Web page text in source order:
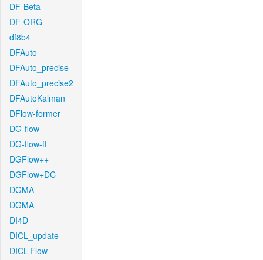
DF-Beta
DF-ORG
df8b4
DFAuto
DFAuto_precise
DFAuto_precise2
DFAutoKalman
DFlow-former
DG-flow
DG-flow-ft
DGFlow++
DGFlow+DC
DGMA
DGMA
DI4D
DICL_update
DICL-Flow